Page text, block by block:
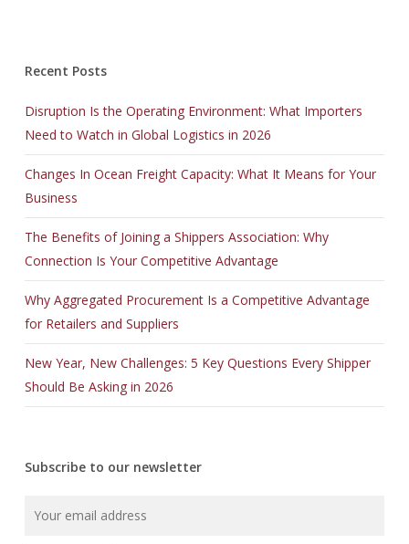
Recent Posts
Disruption Is the Operating Environment: What Importers
Need to Watch in Global Logistics in 2026
Changes In Ocean Freight Capacity: What It Means for Your
Business
The Benefits of Joining a Shippers Association: Why
Connection Is Your Competitive Advantage
Why Aggregated Procurement Is a Competitive Advantage
for Retailers and Suppliers
New Year, New Challenges: 5 Key Questions Every Shipper
Should Be Asking in 2026
Subscribe to our newsletter